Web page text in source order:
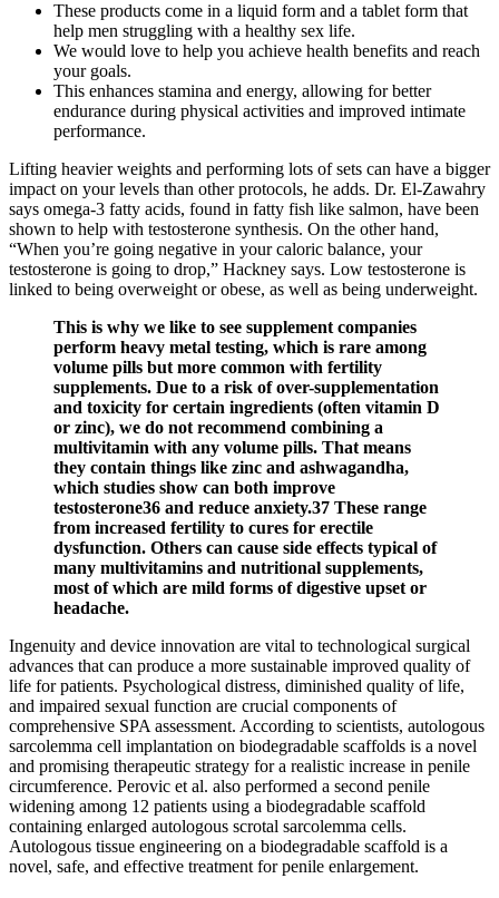
These products come in a liquid form and a tablet form that
help men struggling with a healthy sex life.
We would love to help you achieve health benefits and reach
your goals.
This enhances stamina and energy, allowing for better
endurance during physical activities and improved intimate
performance.
Lifting heavier weights and performing lots of sets can have a bigger
impact on your levels than other protocols, he adds. Dr. El-Zawahry
says omega-3 fatty acids, found in fatty fish like salmon, have been
shown to help with testosterone synthesis. On the other hand,
“When you’re going negative in your caloric balance, your
testosterone is going to drop,” Hackney says. Low testosterone is
linked to being overweight or obese, as well as being underweight.
This is why we like to see supplement companies
perform heavy metal testing, which is rare among
volume pills but more common with fertility
supplements. Due to a risk of over-supplementation
and toxicity for certain ingredients (often vitamin D
or zinc), we do not recommend combining a
multivitamin with any volume pills. That means
they contain things like zinc and ashwagandha,
which studies show can both improve
testosterone36 and reduce anxiety.37 These range
from increased fertility to cures for erectile
dysfunction. Others can cause side effects typical of
many multivitamins and nutritional supplements,
most of which are mild forms of digestive upset or
headache.
Ingenuity and device innovation are vital to technological surgical
advances that can produce a more sustainable improved quality of
life for patients. Psychological distress, diminished quality of life,
and impaired sexual function are crucial components of
comprehensive SPA assessment. According to scientists, autologous
sarcolemma cell implantation on biodegradable scaffolds is a novel
and promising therapeutic strategy for a realistic increase in penile
circumference. Perovic et al. also performed a second penile
widening among 12 patients using a biodegradable scaffold
containing enlarged autologous scrotal sarcolemma cells.
Autologous tissue engineering on a biodegradable scaffold is a
novel, safe, and effective treatment for penile enlargement.